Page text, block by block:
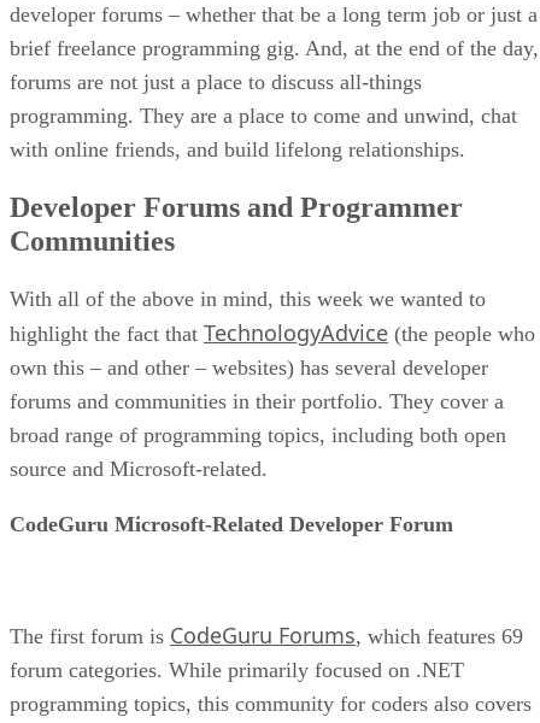
developer forums – whether that be a long term job or just a
brief freelance programming gig. And, at the end of the day,
forums are not just a place to discuss all-things
programming. They are a place to come and unwind, chat
with online friends, and build lifelong relationships.
Developer Forums and Programmer
Communities
With all of the above in mind, this week we wanted to
highlight the fact that TechnologyAdvice (the people who
own this – and other – websites) has several developer
forums and communities in their portfolio. They cover a
broad range of programming topics, including both open
source and Microsoft-related.
CodeGuru Microsoft-Related Developer Forum
The first forum is CodeGuru Forums, which features 69
forum categories. While primarily focused on .NET
programming topics, this community for coders also covers